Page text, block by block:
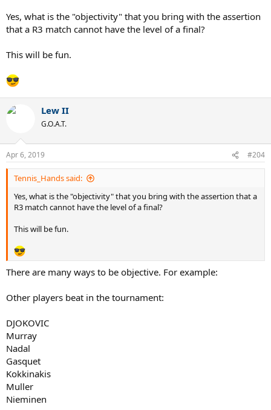
Yes, what is the "objectivity" that you bring with the assertion
that a R3 match cannot have the level of a final?
This will be fun.
Lew II
G.O.A.T.
Apr 6, 2019 #204
Tennis_Hands said:
Yes, what is the "objectivity" that you bring with the assertion that a
R3 match cannot have the level of a final?
This will be fun.
There are many ways to be objective. For example:
Other players beat in the tournament:
DJOKOVIC
Murray
Nadal
Gasquet
Kokkinakis
Muller
Nieminen